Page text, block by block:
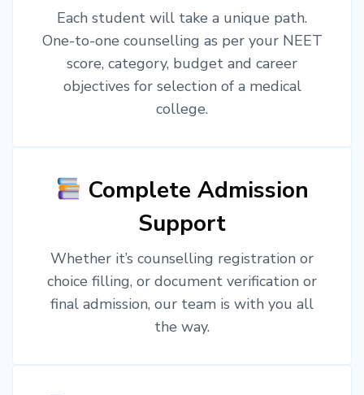
Each student will take a unique path.
One-to-one counselling as per your NEET
score, category, budget and career
objectives for selection of a medical
college.
Complete Admission
Support
Whether it’s counselling registration or
choice filling, or document verification or
final admission, our team is with you all
the way.